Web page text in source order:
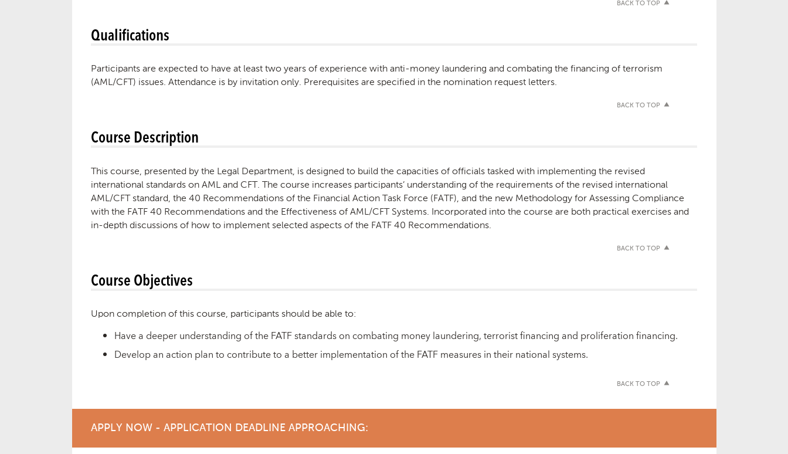
BACK TO TOP
Qualifications
Participants are expected to have at least two years of experience with anti-money laundering and combating the financing of terrorism
(AML/CFT) issues. Attendance is by invitation only. Prerequisites are specified in the nomination request letters.
BACK TO TOP
Course Description
This course, presented by the Legal Department, is designed to build the capacities of officials tasked with implementing the revised
international standards on AML and CFT. The course increases participants’ understanding of the requirements of the revised international
AML/CFT standard, the 40 Recommendations of the Financial Action Task Force (FATF), and the new Methodology for Assessing Compliance
with the FATF 40 Recommendations and the Effectiveness of AML/CFT Systems. Incorporated into the course are both practical exercises and
in-depth discussions of how to implement selected aspects of the FATF 40 Recommendations.
BACK TO TOP
Course Objectives
Upon completion of this course, participants should be able to:
Have a deeper understanding of the FATF standards on combating money laundering, terrorist financing and proliferation financing.
Develop an action plan to contribute to a better implementation of the FATF measures in their national systems.
BACK TO TOP
APPLY NOW - APPLICATION DEADLINE APPROACHING: